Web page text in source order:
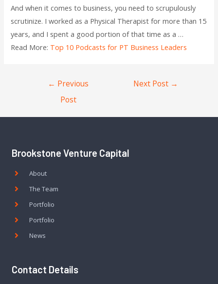
And when it comes to business, you need to scrupulously
scrutinize. I worked as a Physical Therapist for more than 15
years, and I spent a good portion of that time as a …
Read More: Top 10 Podcasts for PT Business Leaders
← Previous
Post
Next Post →
Brookstone Venture Capital
About
The Team
Portfolio
Portfolio
News
Contact Details